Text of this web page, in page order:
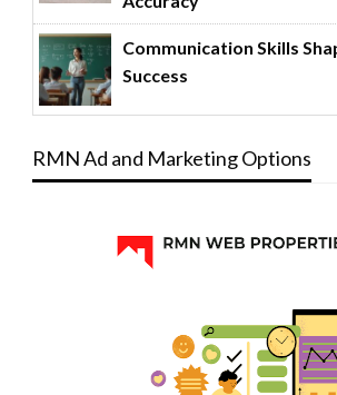
Communication Skills
Success
RMN Ad and Marketing Options